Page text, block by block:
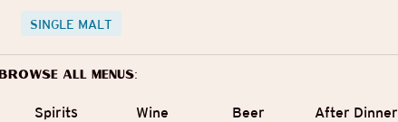
SINGLE MALT
Browse all menus:
Spirits Wine Beer After Dinner